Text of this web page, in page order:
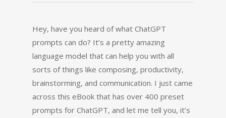
Hey, have you heard of what ChatGPT
prompts can do? It’s a pretty amazing
language model that can help you with all
sorts of things like composing, productivity,
brainstorming, and communication. I just came
across this eBook that has over 400 preset
prompts for ChatGPT, and let me tell you, it’s